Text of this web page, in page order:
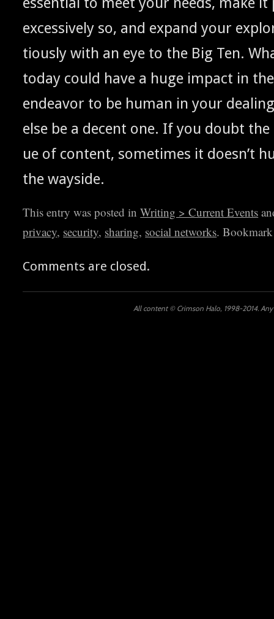
exces­sive­ly so, and expand your
tious­ly with an eye to the Big Ten.
today could have a huge impact in
endeav­or to be human in your
else be a decent one. If you doubt
ue of con­tent, some­times it does­n’t
the wayside.
This entry was posted inWriting > Current Events
privacy, security, sharing, social networks.
Comments are closed.
All content © Crimson Halo, 1998-2014.